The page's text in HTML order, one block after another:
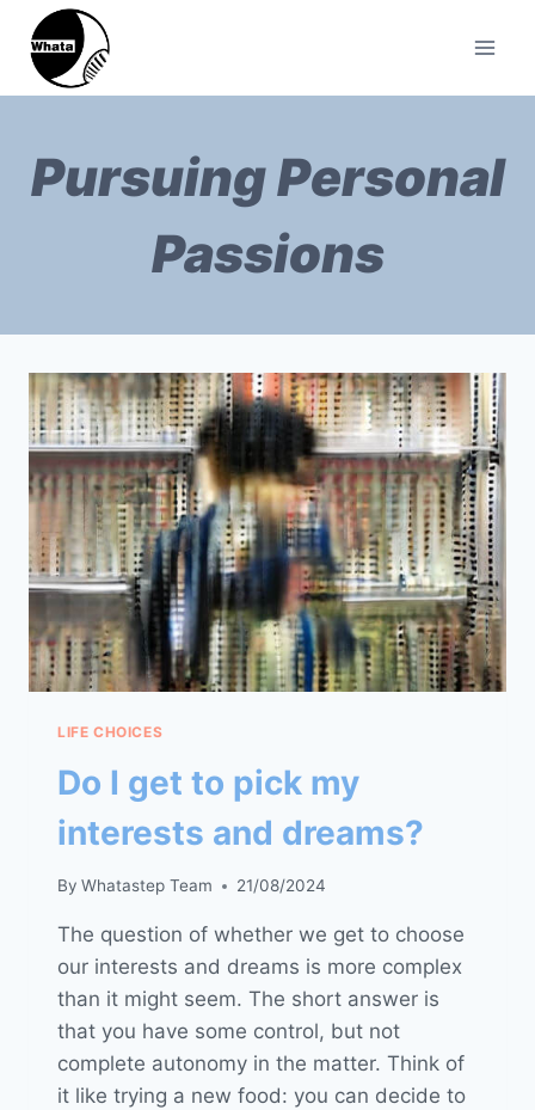
Pursuing Personal
Passions
LIFE CHOICES
Do I get to pick my
interests and dreams?
By Whatastep Team 21/08/2024
The question of whether we get to choose
our interests and dreams is more complex
than it might seem. The short answer is
that you have some control, but not
complete autonomy in the matter. Think of
it like trying a new food: you can decide to